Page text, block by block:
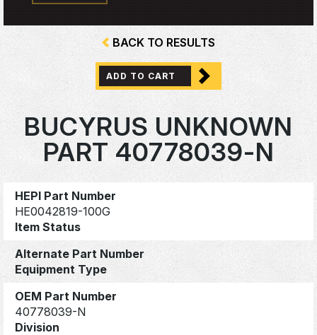
BACK TO RESULTS
ADD TO CART
BUCYRUS UNKNOWN
PART 40778039-N
HEPI Part Number
HE0042819-100G
Item Status
Alternate Part Number
Equipment Type
OEM Part Number
40778039-N
Division